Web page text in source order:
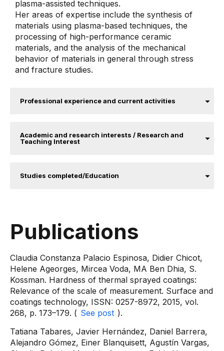
plasma-assisted techniques.
Her areas of expertise include the synthesis of
materials using plasma-based techniques, the
processing of high-performance ceramic
materials, and the analysis of the mechanical
behavior of materials in general through stress
and fracture studies.
Professional experience and current activities
Academic and research interests / Research and
Teaching Interest
Studies completed/Education
Publications
Claudia Constanza Palacio Espinosa, Didier Chicot,
Helene Ageorges, Mircea Voda, MA Ben Dhia, S.
Kossman. Hardness of thermal sprayed coatings:
Relevance of the scale of measurement. Surface and
coatings technology, ISSN: 0257-8972, 2015, vol.
268, p. 173–179. ( See post ).
Tatiana Tabares, Javier Hernández, Daniel Barrera,
Alejandro Gómez, Einer Blanquisett, Agustín Vargas,